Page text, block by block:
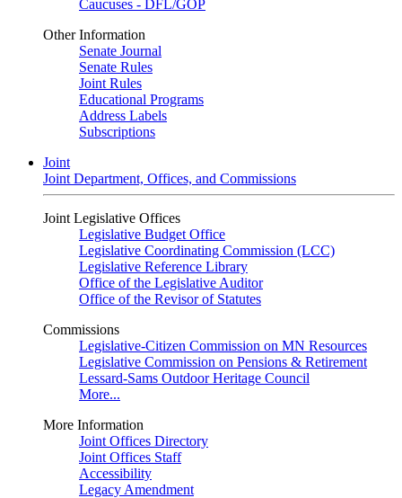
Caucuses - DFL/GOP
Other Information
Senate Journal
Senate Rules
Joint Rules
Educational Programs
Address Labels
Subscriptions
Joint
Joint Department, Offices, and Commissions
Joint Legislative Offices
Legislative Budget Office
Legislative Coordinating Commission (LCC)
Legislative Reference Library
Office of the Legislative Auditor
Office of the Revisor of Statutes
Commissions
Legislative-Citizen Commission on MN Resources
Legislative Commission on Pensions & Retirement
Lessard-Sams Outdoor Heritage Council
More...
More Information
Joint Offices Directory
Joint Offices Staff
Accessibility
Legacy Amendment